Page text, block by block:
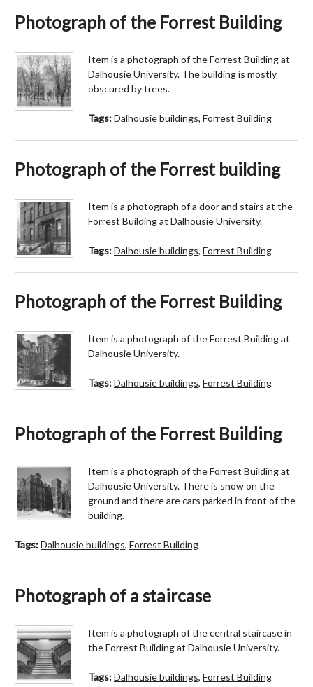
Photograph of the Forrest Building
Item is a photograph of the Forrest Building at
Dalhousie University. The building is mostly
obscured by trees.
Tags:Dalhousie buildings, Forrest Building
Photograph of the Forrest building
Item is a photograph of a door and stairs at the
Forrest Building at Dalhousie University.
Tags:Dalhousie buildings, Forrest Building
Photograph of the Forrest Building
Item is a photograph of the Forrest Building at
Dalhousie University.
Tags:Dalhousie buildings, Forrest Building
Photograph of the Forrest Building
Item is a photograph of the Forrest Building at
Dalhousie University. There is snow on the
ground and there are cars parked in front of the
building.
Tags:Dalhousie buildings, Forrest Building
Photograph of a staircase
Item is a photograph of the central staircase in
the Forrest Building at Dalhousie University.
Tags:Dalhousie buildings, Forrest Building